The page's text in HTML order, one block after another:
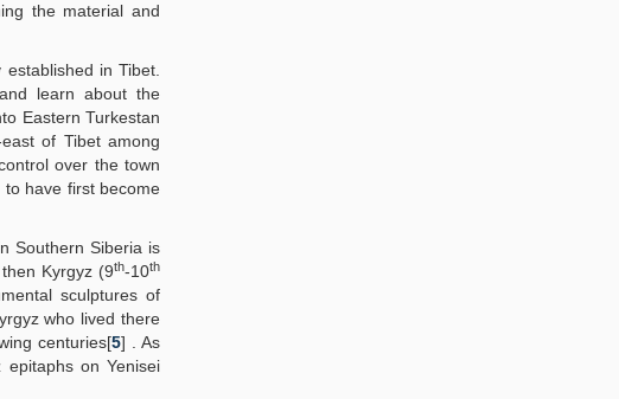
the material and
in Tibet.
learn about the
Eastern Turkestan
of Tibet among
over the town
have first become
Southern Siberia is
Kyrgyz (9th-10th
sculptures of
who lived there
centuries[5] . As
on Yenisei